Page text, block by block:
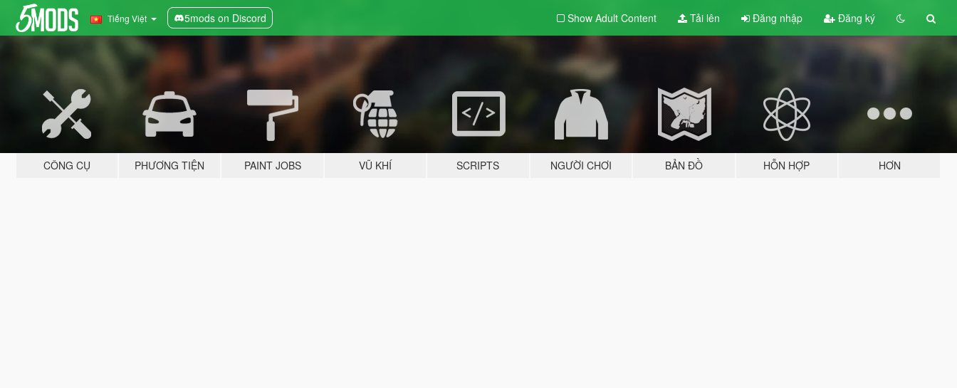
Tiếng Việt 5mods on Discord Show Adult Content Tải lên Đăng nhập Đăng ký
CÔNG CỤ PHƯƠNG TIỆN PAINT JOBS VŨ KHÍ SCRIPTS NGƯỜI CHƠI BẢN ĐỒ HỖN HỢP HƠN